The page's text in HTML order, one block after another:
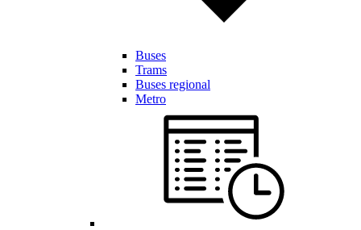
Buses
Trams
Buses regional
Metro